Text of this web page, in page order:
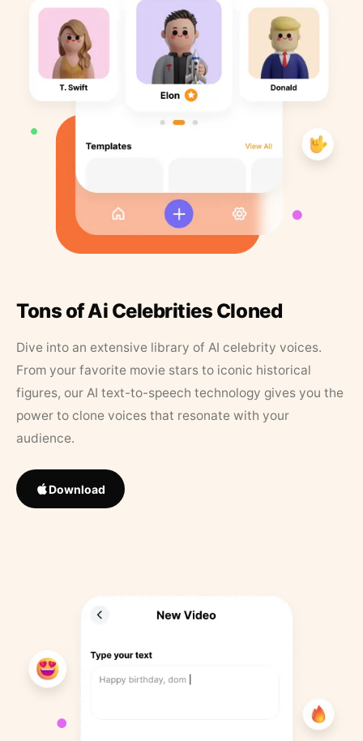
Tons of Ai Celebrities Cloned
Dive into an extensive library of AI celebrity voices.
From your favorite movie stars to iconic historical
figures, our AI text-to-speech technology gives you the
power to clone voices that resonate with your
audience.
Download